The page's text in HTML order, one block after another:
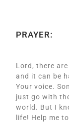
PRAYER:
Lord, there
and it can be
Your voice.
just go with
world. But I
life! Help me